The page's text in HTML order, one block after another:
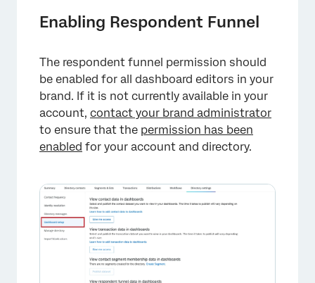
Enabling Respondent Funnel
The respondent funnel permission should
be enabled for all dashboard editors in your
brand. If it is not currently available in your
account, contact your brand administrator
to ensure that the permission has been
enabled for your account and directory.